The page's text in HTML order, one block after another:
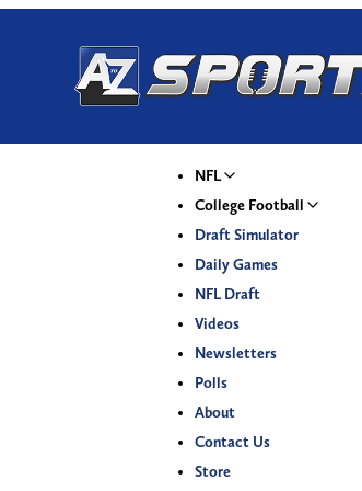
NFL
College Football
Draft Simulator
Daily Games
NFL Draft
Videos
Newsletters
Polls
About
Contact Us
Store